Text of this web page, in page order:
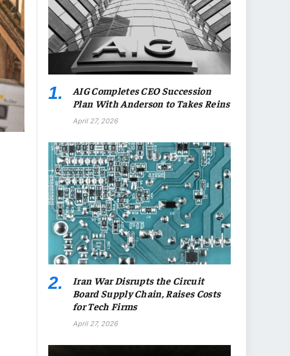
AIG Completes CEO Succession
Plan With Anderson to Takes Reins
April 27, 2026
Iran War Disrupts the Circuit
Board Supply Chain, Raises Costs
for Tech Firms
April 27, 2026